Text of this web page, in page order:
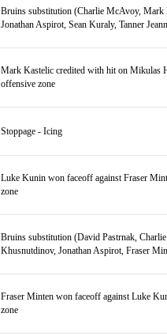
Bruins substitution (Charlie McAvoy, Mark
Jonathan Aspirot, Sean Kuraly, Tanner
Mark Kastelic credited with hit on Mikulas
offensive zone
Stoppage - Icing
Luke Kunin won faceoff against Fraser
zone
Bruins substitution (David Pastrnak,
Khusnutdinov, Jonathan Aspirot, Fraser
Fraser Minten won faceoff against Luke
zone